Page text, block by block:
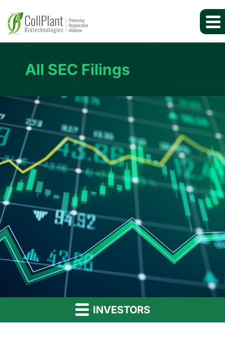
All SEC Filings
INVESTORS